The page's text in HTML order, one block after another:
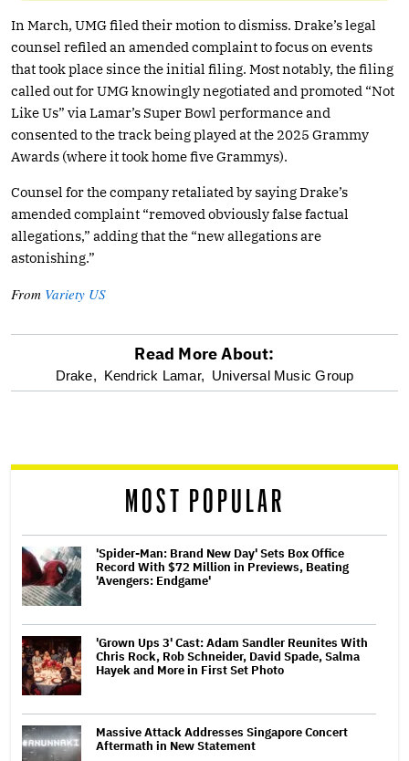
In March, UMG filed their motion to dismiss. Drake’s legal
counsel refiled an amended complaint to focus on events
that took place since the initial filing. Most notably, the filing
called out for UMG knowingly negotiated and promoted “Not
Like Us” via Lamar’s Super Bowl performance and
consented to the track being played at the 2025 Grammy
Awards (where it took home five Grammys).
Counsel for the company retaliated by saying Drake’s
amended complaint “removed obviously false factual
allegations,” adding that the “new allegations are
astonishing.”
From Variety US
optional
reader
Read More About:
Drake, Kendrick Lamar, Universal Music Group
MOST POPULAR
'Spider-Man: Brand New Day' Sets Box Office
Record With $72 Million in Previews, Beating
'Avengers: Endgame'
'Grown Ups 3' Cast: Adam Sandler Reunites With
Chris Rock, Rob Schneider, David Spade, Salma
Hayek and More in First Set Photo
Massive Attack Addresses Singapore Concert
Aftermath in New Statement